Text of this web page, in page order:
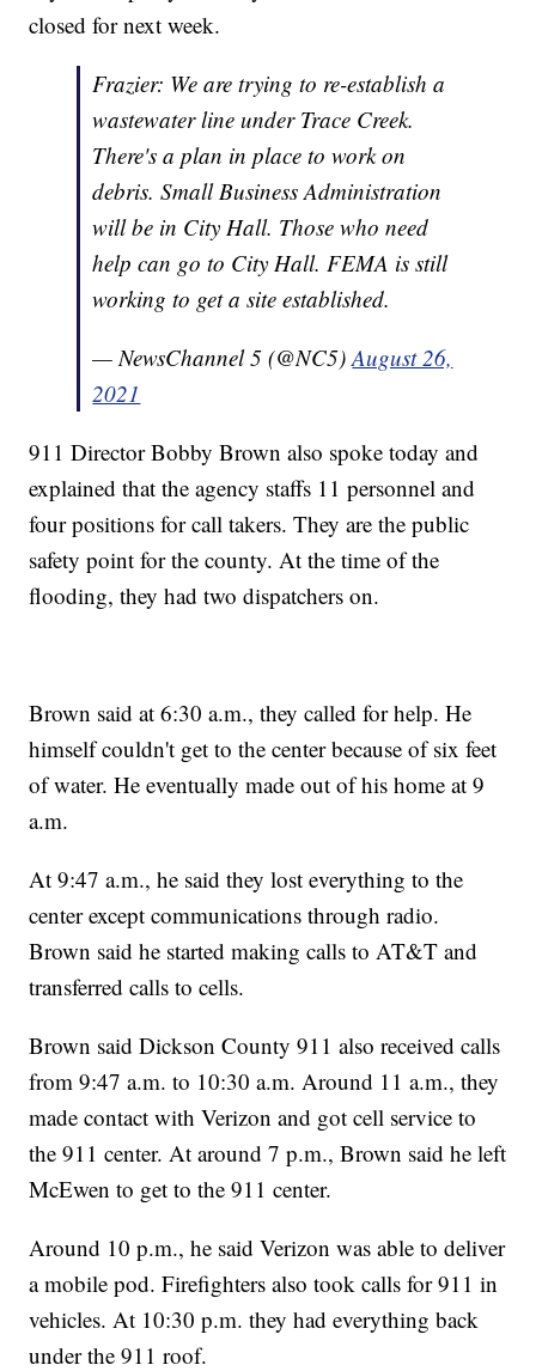
closed for next week.
Frazier: We are trying to re-establish a
wastewater line under Trace Creek.
There's a plan in place to work on
debris. Small Business Administration
will be in City Hall. Those who need
help can go to City Hall. FEMA is still
working to get a site established.
— NewsChannel 5 (@NC5)August 26,
2021
911 Director Bobby Brown also spoke today and
explained that the agency staffs 11 personnel and
four positions for call takers. They are the public
safety point for the county. At the time of the
flooding, they had two dispatchers on.
Brown said at 6:30 a.m., they called for help. He
himself couldn't get to the center because of six feet
of water. He eventually made out of his home at 9
a.m.
At 9:47 a.m., he said they lost everything to the
center except communications through radio.
Brown said he started making calls to AT&T and
transferred calls to cells.
Brown said Dickson County 911 also received calls
from 9:47 a.m. to 10:30 a.m. Around 11 a.m., they
made contact with Verizon and got cell service to
the 911 center. At around 7 p.m., Brown said he left
McEwen to get to the 911 center.
Around 10 p.m., he said Verizon was able to deliver
a mobile pod. Firefighters also took calls for 911 in
vehicles. At 10:30 p.m. they had everything back
under the 911 roof.